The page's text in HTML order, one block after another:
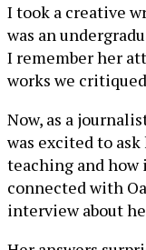
I took a creative
was an
I remember her
works we
Now, as a
was excited to
teaching and how
connected with
interview about